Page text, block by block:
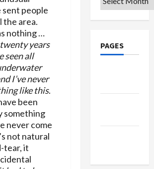
people
the area.
nothing …
twenty years
seen all
I’ve never
like this.
been
something
never come
not natural
tear, it
PAGES